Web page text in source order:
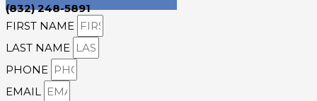
(832) 248-5891
FIRST NAME
LAST NAME
PHONE
EMAIL